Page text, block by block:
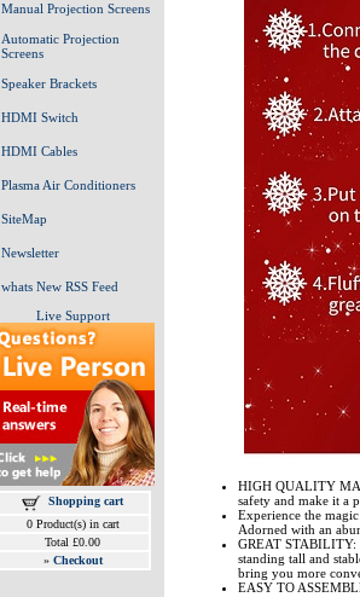
Manual Projection Screens
Automatic Projection
Screens
Speaker Brackets
HDMI Switch
HDMI Cables
Plasma Air Conditioners
SiteMap
Newsletter
whats New RSS Feed
Live Support
Shopping cart
0 Product(s) in cart
Total £0.00
» Checkout
HIGH QUALITY
safety and make it a
Experience the
Adorned with an
GREAT STABILITY:
standing tall and
bring you more
EASY TO